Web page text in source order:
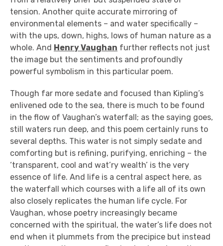
tension. Another quite accurate mirroring of
environmental elements – and water specifically –
with the ups, down, highs, lows of human nature as a
whole. And Henry Vaughan further reflects not just
the image but the sentiments and profoundly
powerful symbolism in this particular poem.
Though far more sedate and focused than Kipling’s
enlivened ode to the sea, there is much to be found
in the flow of Vaughan’s waterfall; as the saying goes,
still waters run deep, and this poem certainly runs to
several depths. This water is not simply sedate and
comforting but is refining, purifying, enriching – the
‘transparent, cool and wat’ry wealth’ is the very
essence of life. And life is a central aspect here, as
the waterfall which courses with a life all of its own
also closely replicates the human life cycle. For
Vaughan, whose poetry increasingly became
concerned with the spiritual, the water’s life does not
end when it plummets from the precipice but instead